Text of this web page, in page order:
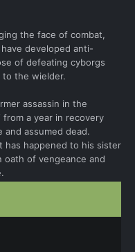
the face of combat,
developed anti-
of defeating cyborgs
the wielder.
assassin in the
a year in recovery
assumed dead.
has happened to his sister
oath of vengeance and